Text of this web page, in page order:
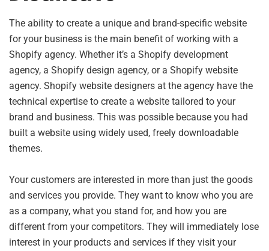
The ability to create a unique and brand-specific website
for your business is the main benefit of working with a
Shopify agency. Whether it’s a Shopify development
agency, a Shopify design agency, or a Shopify website
agency. Shopify website designers at the agency have the
technical expertise to create a website tailored to your
brand and business. This was possible because you had
built a website using widely used, freely downloadable
themes.
Your customers are interested in more than just the goods
and services you provide. They want to know who you are
as a company, what you stand for, and how you are
different from your competitors. They will immediately lose
interest in your products and services if they visit your